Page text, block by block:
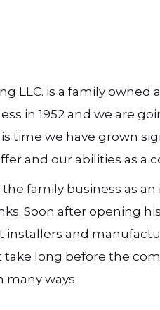
LLC. is a family owned
in 1952 and we are
time we have grown
and our abilities as a
family business as an
Soon after opening
installers and
take long before the
ways.